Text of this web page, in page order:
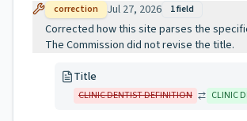
correction Jul 27, 2026 1field
Corrected how this site parses the
The Commission did not revise the title.
Title
CLINIC DENTIST DEFINITION CLINIC